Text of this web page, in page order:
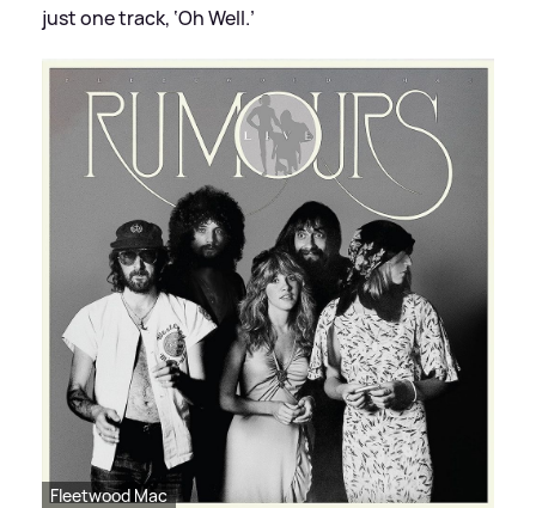
just one track, ‘Oh Well.’
Fleetwood Mac